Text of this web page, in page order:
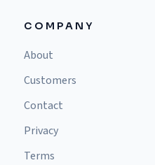
COMPANY
About
Customers
Contact
Privacy
Terms